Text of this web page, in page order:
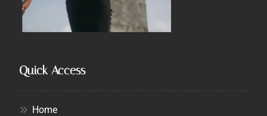
Quick Access
Home